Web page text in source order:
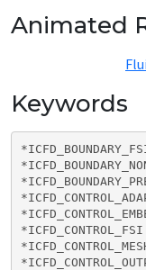
Animated
Keywords
*ICFD_CONTROL_FSI